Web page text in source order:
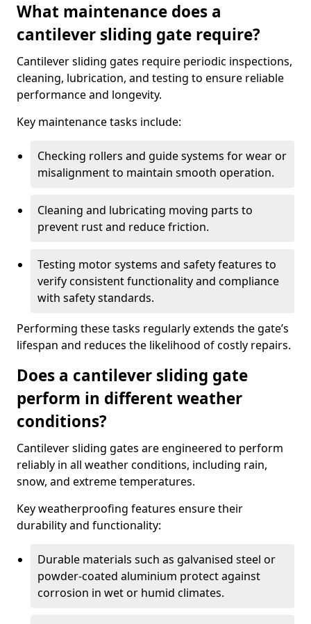
What maintenance does a
cantilever sliding gate require?
Cantilever sliding gates require periodic inspections,
cleaning, lubrication, and testing to ensure reliable
performance and longevity.
Key maintenance tasks include:
Checking rollers and guide systems for wear or
misalignment to maintain smooth operation.
Cleaning and lubricating moving parts to
prevent rust and reduce friction.
Testing motor systems and safety features to
verify consistent functionality and compliance
with safety standards.
Performing these tasks regularly extends the gate’s
lifespan and reduces the likelihood of costly repairs.
Does a cantilever sliding gate
perform in different weather
conditions?
Cantilever sliding gates are engineered to perform
reliably in all weather conditions, including rain,
snow, and extreme temperatures.
Key weatherproofing features ensure their
durability and functionality:
Durable materials such as galvanised steel or
powder-coated aluminium protect against
corrosion in wet or humid climates.